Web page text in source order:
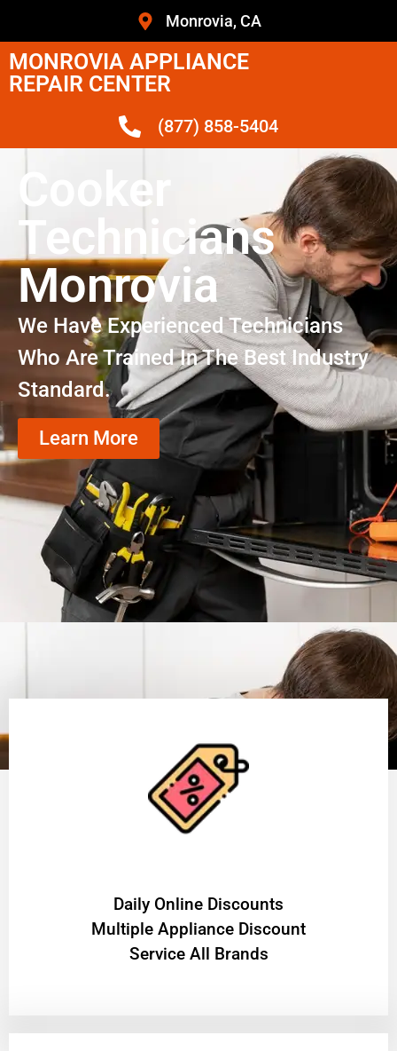
Monrovia, CA
MONROVIA APPLIANCE
REPAIR CENTER
(877) 858-5404
Cooker
Technicians
Monrovia
We Have Experienced Technicians
Who Are Trained In The Best Industry
Standard.
Learn More
​Daily Online Discounts
Multiple Appliance Discount
Service All Brands